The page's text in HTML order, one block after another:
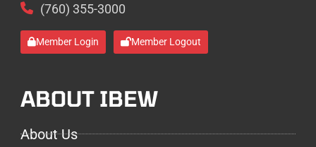
(760) 355-3000
Member Login Member Logout
ABOUT IBEW
About Us